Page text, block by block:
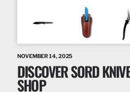
NOVEMBER 14, 2025
DISCOVER SORD
SHOP